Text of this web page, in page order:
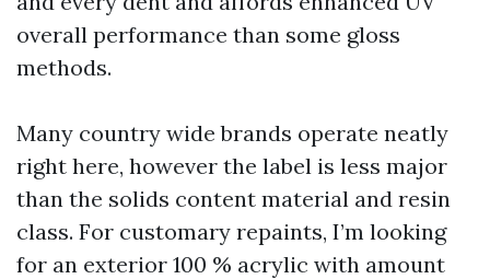
overall performance than some gloss
methods.
Many country wide brands operate neatly
right here, however the label is less major
than the solids content material and resin
class. For customary repaints, I’m looking
for an exterior 100 % acrylic with amount